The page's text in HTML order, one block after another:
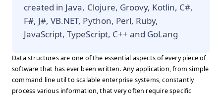
created in Java, Clojure, Groovy, Kotlin, C#,
F#, J#, VB.NET, Python, Perl, Ruby,
JavaScript, TypeScript, C++ and GoLang
Data structures are one of the essential aspects of every piece of
software that has ever been written. Any application, from simple
command line util to scalable enterprise systems, constantly
process various information, that very often require specific